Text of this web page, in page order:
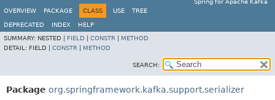
Spring for Apache Kafka
OVERVIEW
PACKAGE CLASS USE TREE
DEPRECATED INDEX
HELP
SUMMARY: NESTED | FIELD CONSTR
METHOD
DETAIL: FIELD | CONSTR METHOD
SEARCH:
Package org.springframework.kafka.support.serializer